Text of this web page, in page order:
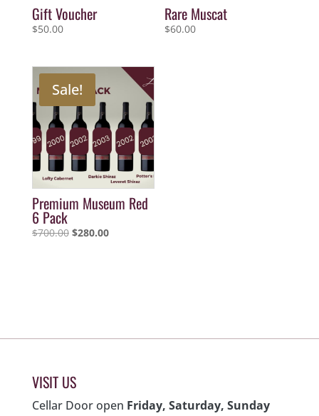
Gift Voucher
$50.00
Rare Muscat
$60.00
Sale!
Premium Museum Red
6 Pack
$700.00 Original
$280.00Current
VISIT US
Cellar Door open Friday, Saturday, Sunday